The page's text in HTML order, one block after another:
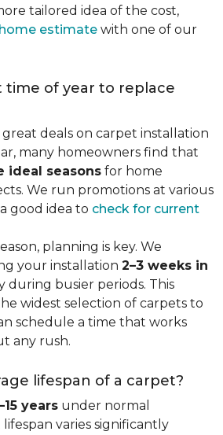
tailored idea of the cost,
estimate with one of our
time of year to replace
deals on carpet installation
many homeowners find that
ideal seasons for home
We run promotions at various
a good idea to check for current
planning is key. We
your installation 2–3 weeks in
during busier periods. This
widest selection of carpets to
schedule a time that works
any rush.
lifespan of a carpet?
years under normal
varies significantly